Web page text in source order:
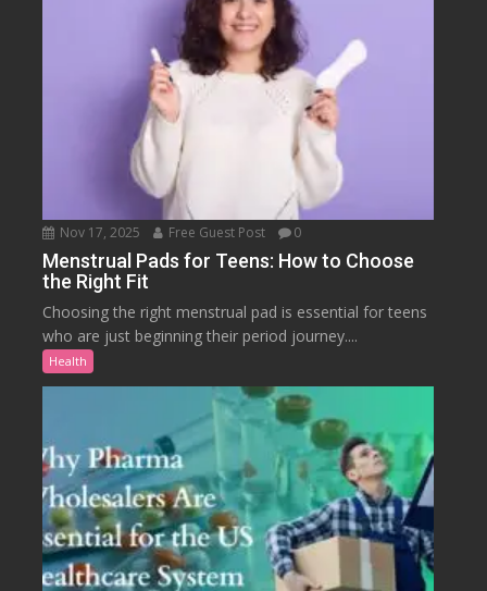
Nov 17, 2025 Free Guest Post 0
Menstrual Pads for Teens: How to Choose
the Right Fit
Choosing the right menstrual pad is essential for teens
who are just beginning their period journey....
Health